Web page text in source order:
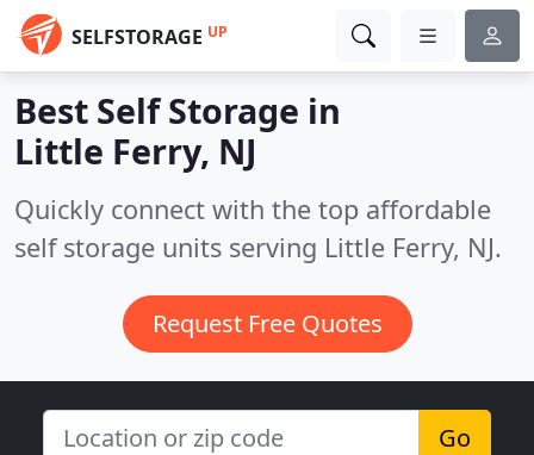
SELFSTORAGE UP
Best Self Storage in
Little Ferry, NJ
Quickly connect with the top affordable
self storage units serving Little Ferry, NJ.
Request Free Quotes
Go